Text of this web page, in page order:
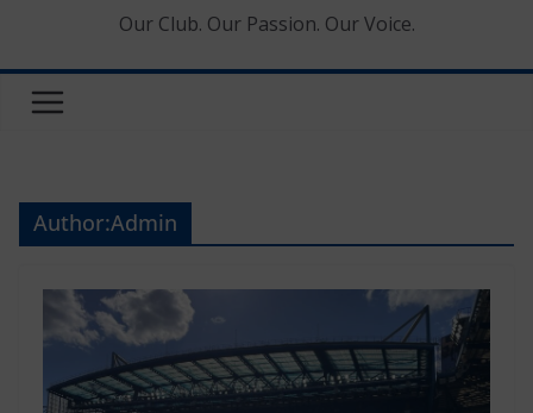
Our Club. Our Passion. Our Voice.
Author:Admin